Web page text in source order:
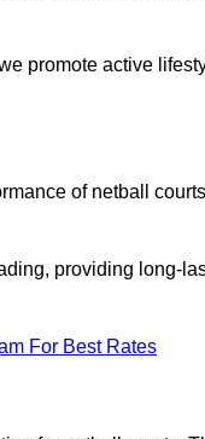
promote active
of netball
providing long-
For Best Rates